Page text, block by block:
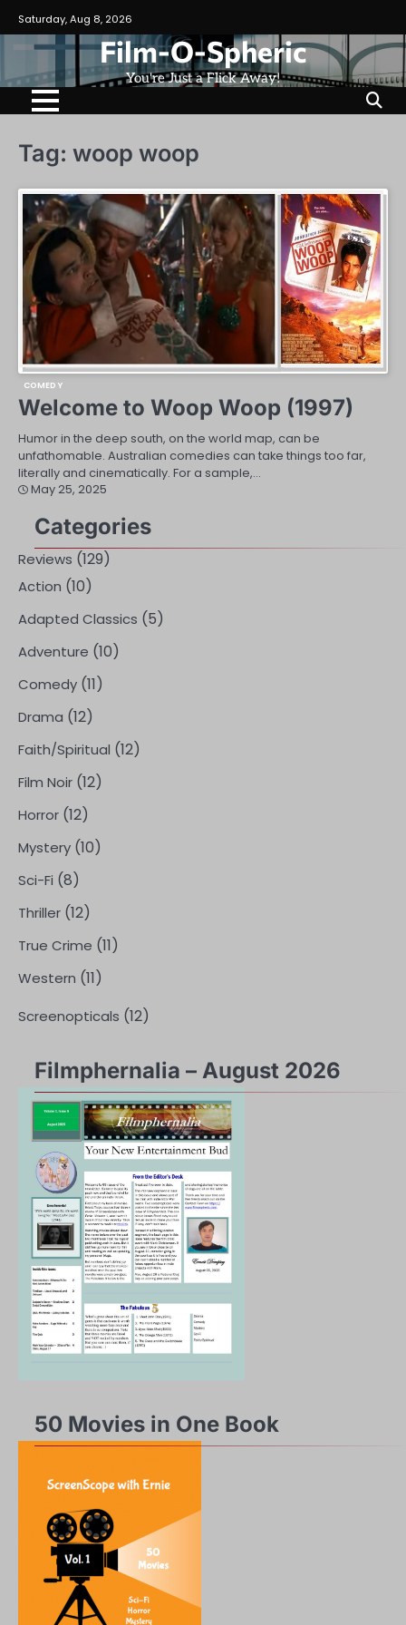
to
content
Saturday, Aug 8, 2026
Film-O-Spheric
You're Just a Flick Away!
Tag: woop woop
COMEDY
Welcome to Woop Woop (1997)
Humor in the deep south, on the world map, can be
unfathomable. Australian comedies can take things too far,
literally and cinematically. For a sample,…
May 25, 2025
Categories
Reviews (129)
Action (10)
Adapted Classics (5)
Adventure (10)
Comedy (11)
Drama (12)
Faith/Spiritual (12)
Film Noir (12)
Horror (12)
Mystery (10)
Sci-Fi (8)
Thriller (12)
True Crime (11)
Western (11)
Screenopticals (12)
Filmphernalia – August 2026
50 Movies in One Book